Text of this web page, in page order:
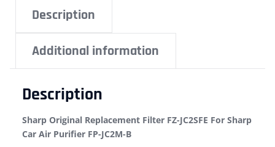
Description
Additional information
Description
Sharp Original Replacement Filter FZ-JC2SFE For Sharp
Car Air Purifier FP-JC2M-B